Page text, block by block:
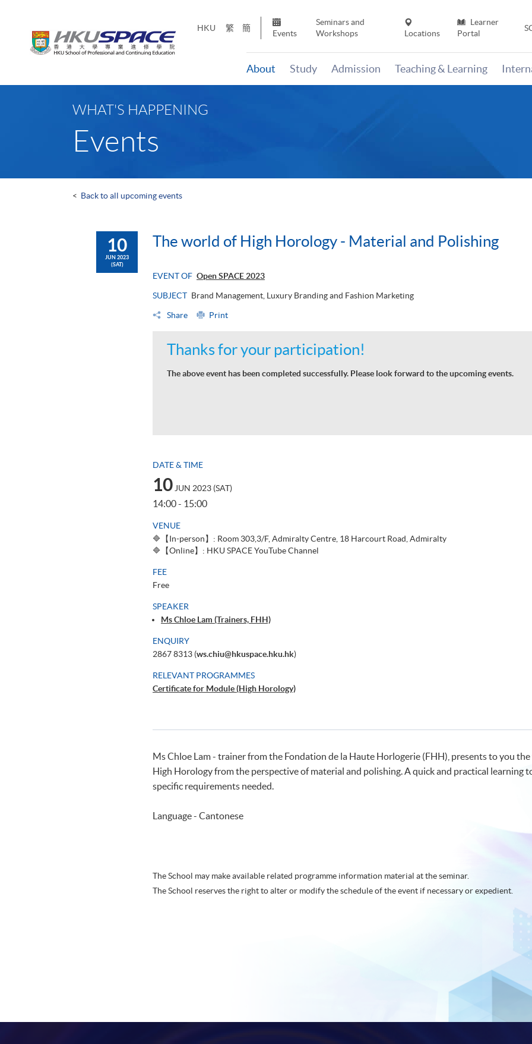
HKU 繁 簡
Events
Seminars and
Workshops
Locations
Learner
Portal
About Study Admission Teaching & Learning
WHAT'S HAPPENING
Events
< Back to all upcoming events
10
JUN 2023
(SAT)
The world of High Horology - Material and Polishing
EVENT OF Open SPACE 2023
SUBJECT Brand Management, Luxury Branding and Fashion Marketing
Share Print
Thanks for your participation!
The above event has been completed successfully. Please look forward to the upcoming events.
DATE & TIME
10JUN 2023 (SAT)
14:00 - 15:00
VENUE
🔷【In-person】: Room 303,3/F, Admiralty Centre, 18 Harcourt Road, Admiralty
🔷【Online】: HKU SPACE YouTube Channel
FEE
Free
SPEAKER
Ms Chloe Lam (Trainers, FHH)
ENQUIRY
2867 8313 (ws.chiu@hkuspace.hku.hk)
RELEVANT PROGRAMMES
Certificate for Module (High Horology)
Ms Chloe Lam - trainer from the Fondation de la Haute Horlogerie (FHH), presents to you
High Horology from the perspective of material and polishing. A quick and practical learning
specific requirements needed.
Language - Cantonese
The School may make available related programme information material at the seminar.
The School reserves the right to alter or modify the schedule of the event if necessary or expedient.